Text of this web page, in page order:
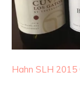
Hahn SLH 2015